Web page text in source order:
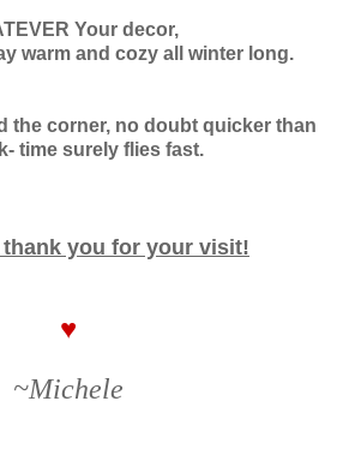
Your decor,
warm and cozy all winter long.
the corner, no doubt quicker than
time surely flies fast.
thank you for your visit!
♥
~Michele